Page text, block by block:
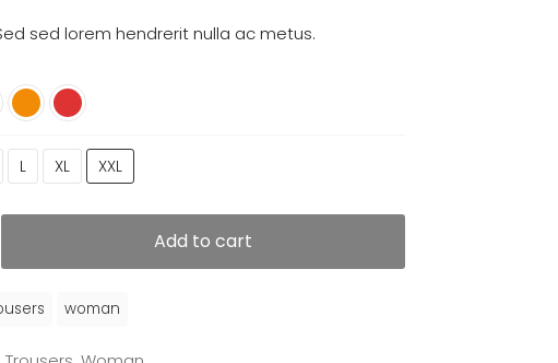
sed lorem hendrerit nulla ac metus.
L XL XXL
Add to cart
woman